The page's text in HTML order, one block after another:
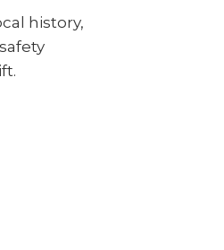
history,